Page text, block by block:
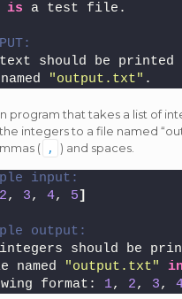
is a test file.
text should be printed
"output.txt" .
program that takes a list of
integers to a file named
(
, ) and spaces.
input:
2, 3, 4, 5]
output:
integers should be
named
"output.txt" in
format: 1, 2, 3,